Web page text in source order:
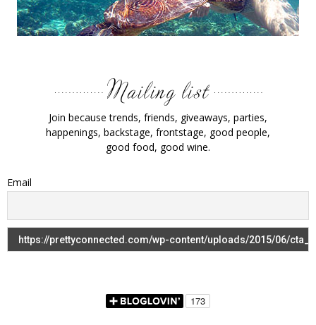
Join because trends, friends, giveaways, parties,
happenings, backstage, frontstage, good people,
good food, good wine.
Email